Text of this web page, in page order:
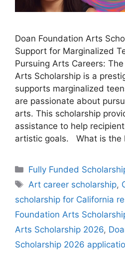
Doan Foundation Arts
Support for Marginalized
Pursuing Arts Careers:
Arts Scholarship is a
supports marginalized
are passionate about
arts. This scholarship
assistance to help
artistic goals. What is the
Categories
Fully Funded
Tags
Art career scholarship,
scholarship for California
Foundation Arts
Arts Scholarship 2026,
Scholarship 2026